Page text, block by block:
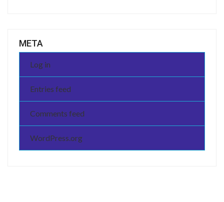
META
Log in
Entries feed
Comments feed
WordPress.org